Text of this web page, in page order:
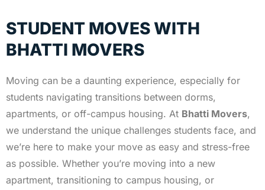
STUDENT MOVES WITH
BHATTI MOVERS
Moving can be a daunting experience, especially for
students navigating transitions between dorms,
apartments, or off-campus housing. At Bhatti Movers,
we understand the unique challenges students face, and
we’re here to make your move as easy and stress-free
as possible. Whether you’re moving into a new
apartment, transitioning to campus housing, or